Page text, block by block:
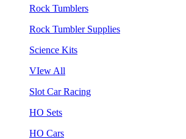
Rock Tumblers
Rock Tumbler Supplies
Science Kits
VIew All
Slot Car Racing
HO Sets
HO Cars